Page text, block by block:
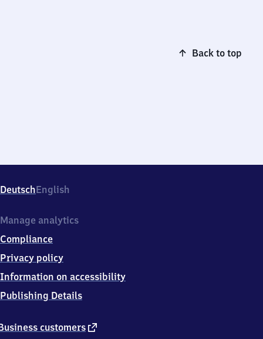
Back to top
DeutschEnglish
customers external
Manage analytics
Compliance
Privacy policy
Information on accessibility
Publishing Details